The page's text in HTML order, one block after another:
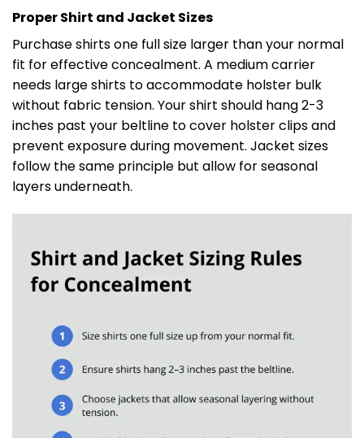
Proper Shirt and Jacket Sizes
Purchase shirts one full size larger than your normal
fit for effective concealment. A medium carrier
needs large shirts to accommodate holster bulk
without fabric tension. Your shirt should hang 2-3
inches past your beltline to cover holster clips and
prevent exposure during movement. Jacket sizes
follow the same principle but allow for seasonal
layers underneath.